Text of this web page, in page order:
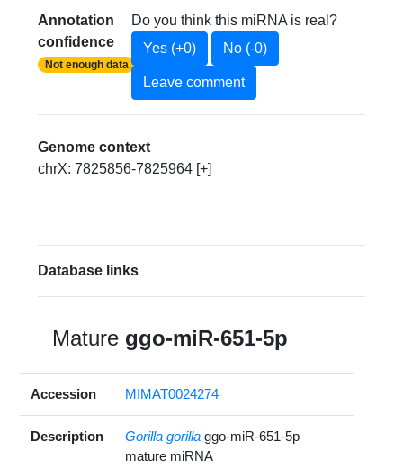
Annotation
confidence
Not enough data
Do you think this miRNA is real?
Yes (+0)
No (-0)
Leave comment
Genome context
chrX: 7825856-7825964 [+]
Database links
Mature ggo-miR-651-5p
Accession MIMAT0024274
Description Gorilla gorilla ggo-miR-651-5p
mature miRNA